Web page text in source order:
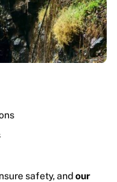
safety, andour